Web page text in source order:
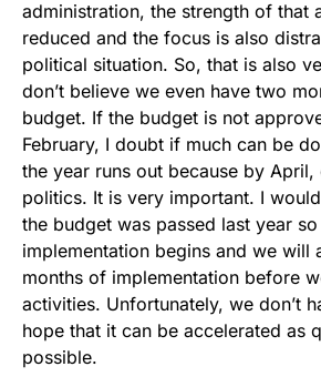
administration, the strength of that
reduced and the focus is also
political situation. So, that is also
don’t believe we even have two
budget. If the budget is not
February, I doubt if much can be
the year runs out because by April,
politics. It is very important. I
the budget was passed last year
implementation begins and we will
months of implementation before
activities. Unfortunately, we don’t
hope that it can be accelerated as
possible.